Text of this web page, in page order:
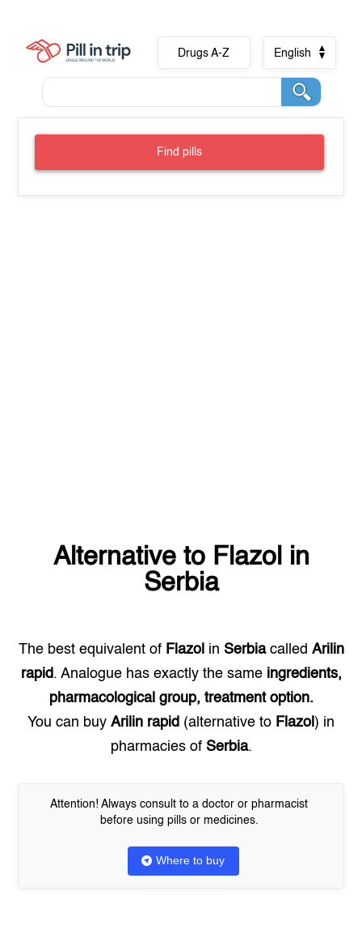
Drugs A-Z English
Find pills
Alternative to Flazol in
Serbia
The best equivalent of Flazol in Serbiacalled Arilin
rapid. Analogue has exactly the same ingredients,
pharmacological group, treatment option.
You can buy Arilin rapid (alternative to Flazol ) in
pharmacies of Serbia.
Attention! Always consult to a doctor or pharmacist
before using pills or medicines.
Where to buy